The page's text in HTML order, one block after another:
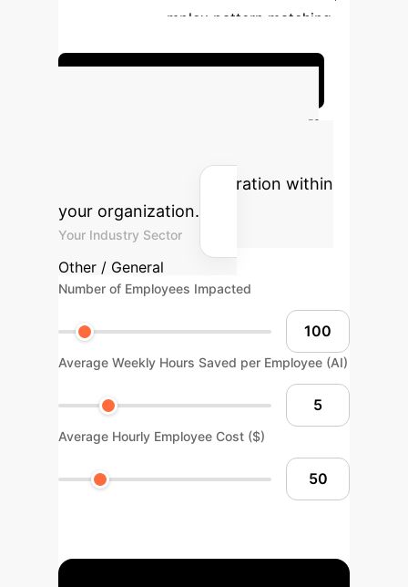
Complex pattern matching,
AI ROI Calculator
investment for AI integration within
your organization.
Your Industry Sector
Other / General
Number of Employees Impacted
Average Weekly Hours Saved per Employee (AI)
Average Hourly Employee Cost ($)